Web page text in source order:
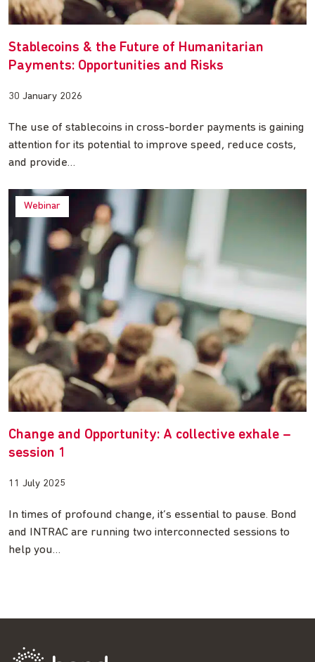
Stablecoins & the Future of Humanitarian
Payments: Opportunities and Risks
30 January 2026
The use of stablecoins in cross-border payments is gaining
attention for its potential to improve speed, reduce costs,
and provide…
Webinar
Change and Opportunity: A collective exhale –
session 1
11 July 2025
In times of profound change, it’s essential to pause. Bond
and INTRAC are running two interconnected sessions to
help you…